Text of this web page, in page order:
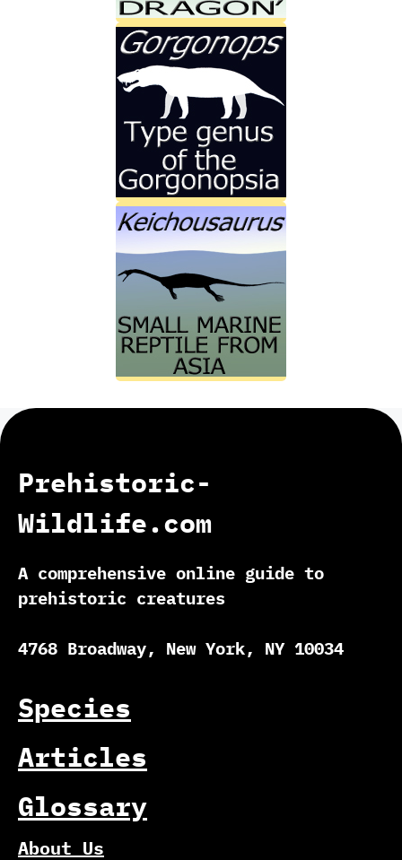
Prehistoric-
Wildlife.com
A comprehensive online guide to
prehistoric creatures
4768 Broadway, New York, NY 10034
Species
Articles
Glossary
About Us